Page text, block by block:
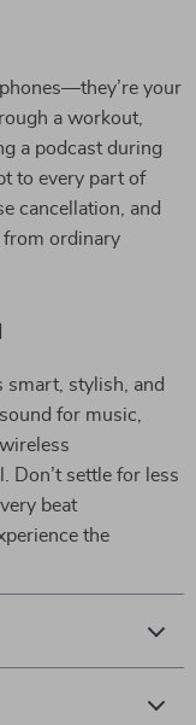
your
a workout,
a podcast during
to every part of
cancellation, and
from ordinary
smart, stylish, and
for music,
Don’t settle for less
beat
the